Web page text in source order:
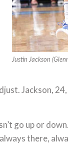
Justin Jackson
Jackson,
go up or
there,